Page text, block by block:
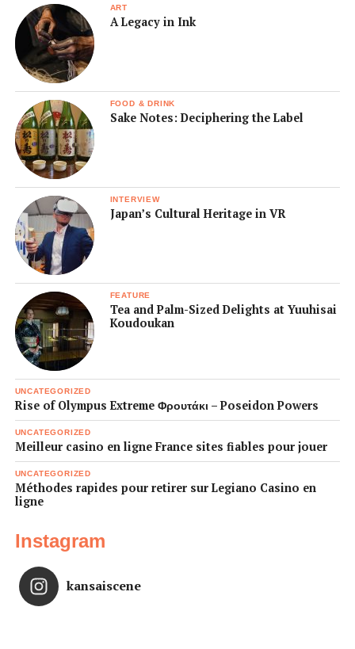
ART
A Legacy in Ink
FOOD & DRINK
Sake Notes: Deciphering the Label
INTERVIEW
Japan’s Cultural Heritage in VR
FEATURE
Tea and Palm-Sized Delights at Yuuhisai
Koudoukan
UNCATEGORIZED
Rise of Olympus Extreme Φρουτάκι – Poseidon Powers
UNCATEGORIZED
Meilleur casino en ligne France sites fiables pour jouer
UNCATEGORIZED
Méthodes rapides pour retirer sur Legiano Casino en
ligne
Instagram
kansaiscene